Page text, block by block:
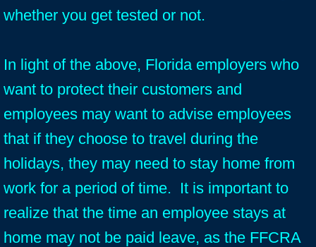
whether you get tested or not.
In light of the above, Florida employers who
want to protect their customers and
employees may want to advise employees
that if they choose to travel during the
holidays, they may need to stay home from
work for a period of time. It is important to
realize that the time an employee stays at
home may not be paid leave, as the FFCRA